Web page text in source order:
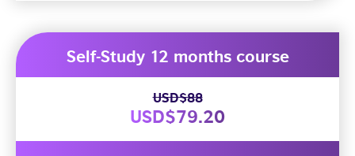
Self-Study 12 months course
USD$88
USD$79.20